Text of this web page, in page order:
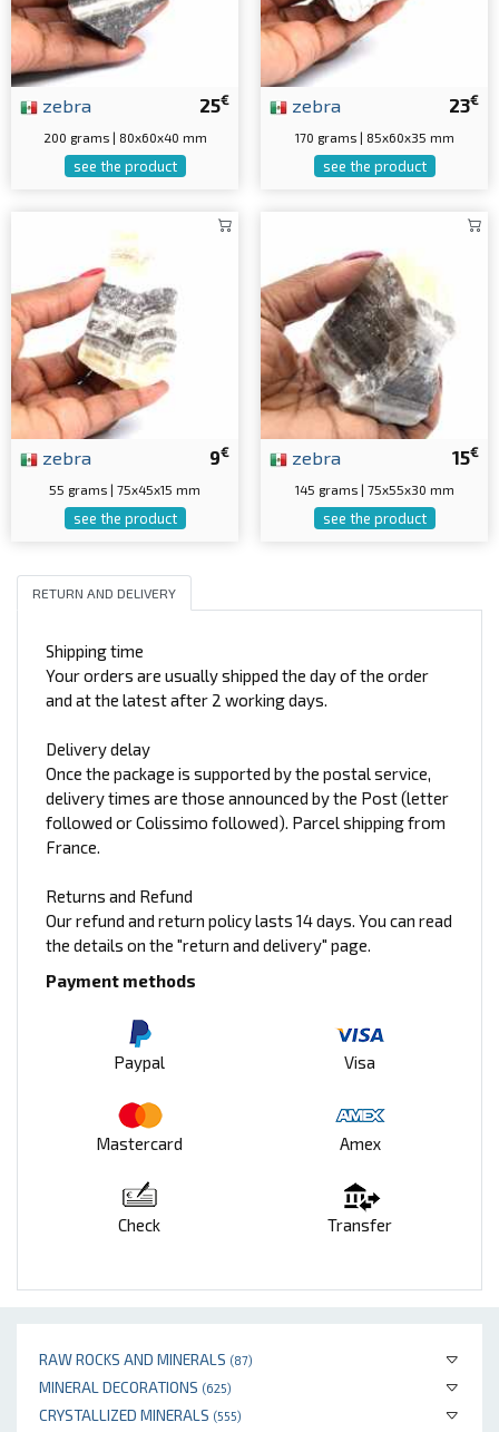
RAW ROCKS AND MINERALS (87)
MINERAL DECORATIONS (625)
CRYSTALLIZED MINERALS (555)
25€
zebra
200 grams | 80x60x40 mm
see the product
23€
zebra
170 grams | 85x60x35 mm
see the product
9€
zebra
55 grams | 75x45x15 mm
see the product
15€
zebra
145 grams | 75x55x30 mm
see the product
RETURN AND DELIVERY
Shipping time
Your orders are usually shipped the day of the order
and at the latest after 2 working days.
Delivery delay
Once the package is supported by the postal service,
delivery times are those announced by the Post (letter
followed or Colissimo followed). Parcel shipping from
France.
Returns and Refund
Our refund and return policy lasts 14 days. You can read
the details on the "return and delivery" page.
Payment methods
Paypal Visa
Mastercard Amex
Check Transfer